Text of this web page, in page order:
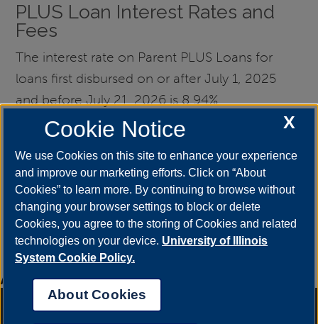
PLUS Loan Interest Rates and
Fees
The interest rate on Parent PLUS Loans for
loans first disbursed on or after July 1, 2025
and before July 21, 2026 is 8.94%.
The interest rate on Parent PLUS Loans for
loans first disbursed on or after July 1, 2026
and before July 21, 2027 is 9.07%.
Origination fees are deducted from the gross
amount of the loan, and the origination fee is
currently 4.228%.
Amount amount varies
Annual Security Report |Barrier to Access Form
Disability Services|Institutional Accreditation
X
Cookie Notice
We use Cookies on this site to enhance your experience
and improve our marketing efforts. Click on “About
Cookies” to learn more. By continuing to browse without
changing your browser settings to block or delete
Cookies, you agree to the storing of Cookies and related
technologies on your device. University of Illinois
System Cookie Policy.
About Cookies